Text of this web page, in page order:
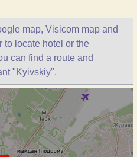
map, Visicom map and
to locate hotel or the
can find a route and
"Kyivskiy".